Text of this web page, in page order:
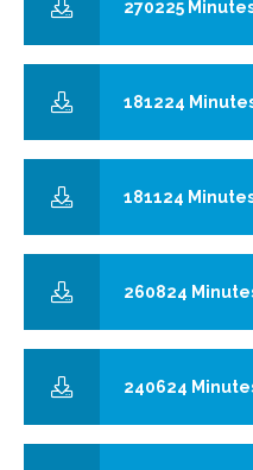
270225
181224
181124
260824
240624